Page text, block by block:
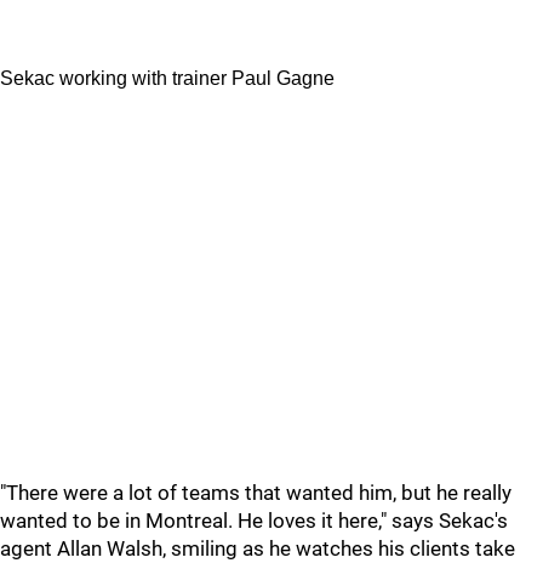
Sekac working with trainer Paul Gagne
"There were a lot of teams that wanted him, but he really
wanted to be in Montreal. He loves it here," says Sekac's
agent Allan Walsh, smiling as he watches his clients take